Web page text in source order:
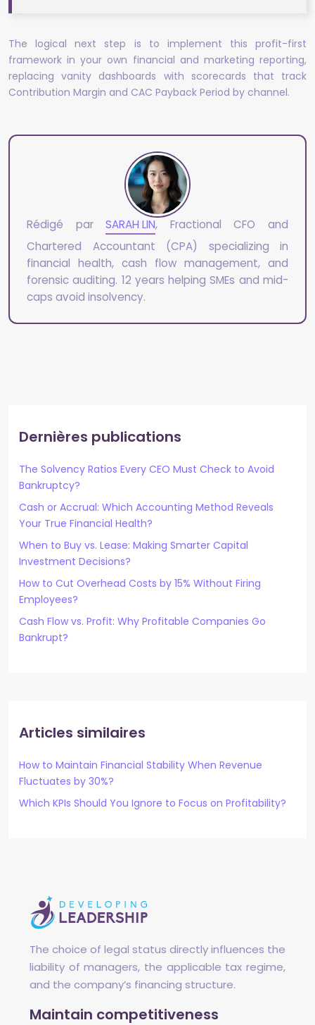
The logical next step is to implement this profit-first
framework in your own financial and marketing reporting,
replacing vanity dashboards with scorecards that track
Contribution Margin and CAC Payback Period by channel.
Rédigé parSARAH LIN, Fractional CFO and
Chartered Accountant (CPA) specializing in
financial health, cash flow management, and
forensic auditing. 12 years helping SMEs and mid-
caps avoid insolvency.
Dernières publications
The Solvency Ratios Every CEO Must Check to Avoid
Bankruptcy?
Cash or Accrual: Which Accounting Method Reveals
Your True Financial Health?
When to Buy vs. Lease: Making Smarter Capital
Investment Decisions?
How to Cut Overhead Costs by 15% Without Firing
Employees?
Cash Flow vs. Profit: Why Profitable Companies Go
Bankrupt?
Articles similaires
How to Maintain Financial Stability When Revenue
Fluctuates by 30%?
Which KPIs Should You Ignore to Focus on Profitability?
The choice of legal status directly influences the
liability of managers, the applicable tax regime,
and the company’s financing structure.
Maintain competitiveness